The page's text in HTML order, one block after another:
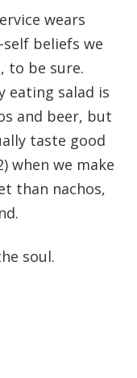
wears
beliefs we
to be sure.
eating salad is
and beer, but
taste good
when we make
than nachos,
soul.